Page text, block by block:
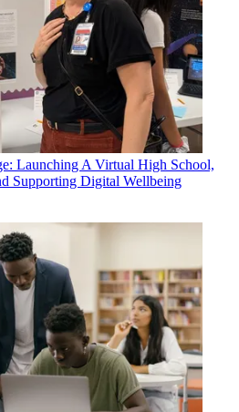
Launching A Virtual High School,
Supporting Digital Wellbeing